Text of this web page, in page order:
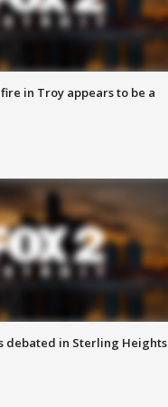
in Troy appears to be a
debated in Sterling Heights